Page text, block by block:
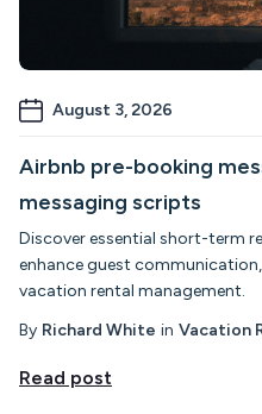
August 3, 2026
Airbnb pre-booking
messaging scripts
Discover essential short-term
enhance guest
vacation rental management.
By Richard White in Vacation
Read post